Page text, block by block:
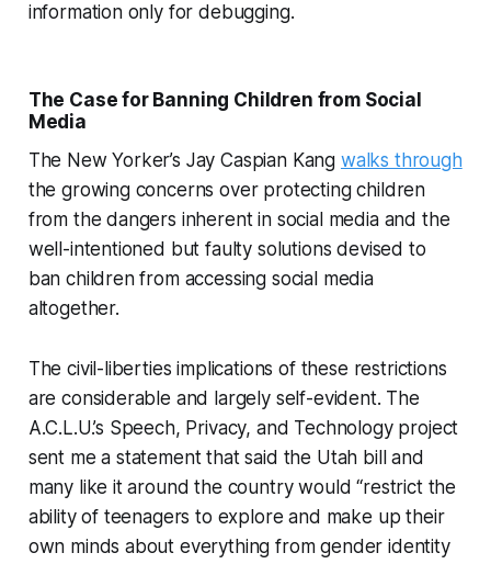
information only for debugging.
The Case for Banning Children from Social
Media
The New Yorker’s Jay Caspian Kang walks through
the growing concerns over protecting children
from the dangers inherent in social media and the
well-intentioned but faulty solutions devised to
ban children from accessing social media
altogether.
The civil-liberties implications of these restrictions
are considerable and largely self-evident. The
A.C.L.U.’s Speech, Privacy, and Technology project
sent me a statement that said the Utah bill and
many like it around the country would “restrict the
ability of teenagers to explore and make up their
own minds about everything from gender identity